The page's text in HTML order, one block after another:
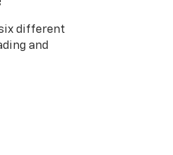
different
and